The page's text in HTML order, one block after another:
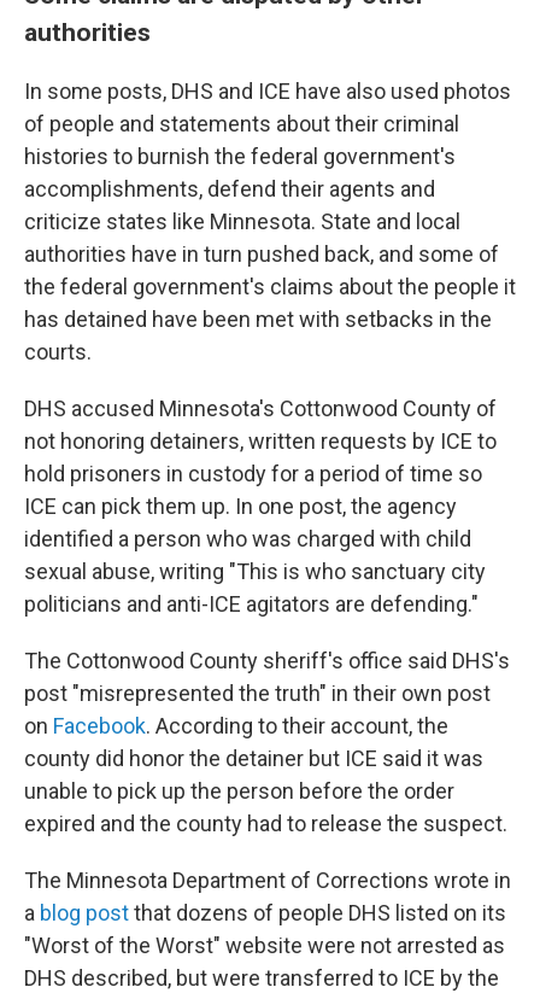
authorities
In some posts, DHS and ICE have also used photos
of people and statements about their criminal
histories to burnish the federal government's
accomplishments, defend their agents and
criticize states like Minnesota. State and local
authorities have in turn pushed back, and some of
the federal government's claims about the people it
has detained have been met with setbacks in the
courts.
DHS accused Minnesota's Cottonwood County of
not honoring detainers, written requests by ICE to
hold prisoners in custody for a period of time so
ICE can pick them up. In one post, the agency
identified a person who was charged with child
sexual abuse, writing "This is who sanctuary city
politicians and anti-ICE agitators are defending."
The Cottonwood County sheriff's office said DHS's
post "misrepresented the truth" in their own post
on Facebook. According to their account, the
county did honor the detainer but ICE said it was
unable to pick up the person before the order
expired and the county had to release the suspect.
The Minnesota Department of Corrections wrote in
a blog postthat dozens of people DHS listed on its
"Worst of the Worst" website were not arrested as
DHS described, but were transferred to ICE by the